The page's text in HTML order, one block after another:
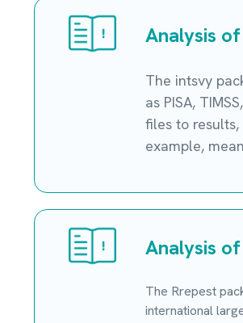
Analysis
The intsvy
as PISA,
files to
example,
Analysis
The Rrepest
international